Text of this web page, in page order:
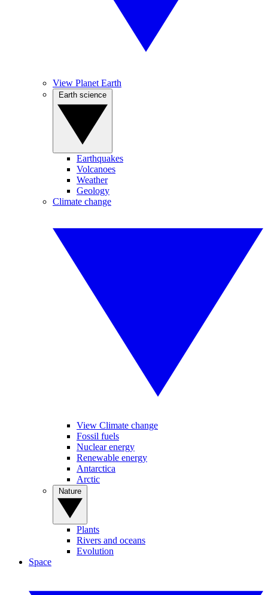
View Planet Earth
Earthquakes
Volcanoes
Weather
Geology
Climate change
View Climate change
Fossil fuels
Nuclear energy
Renewable energy
Antarctica
Arctic
Plants
Rivers and oceans
Evolution
Space